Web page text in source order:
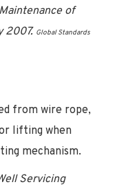
of
2007. Global Standards
from wire rope,
lifting when
mechanism.
Servicing